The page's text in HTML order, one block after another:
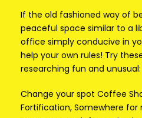
If the old fashioned way of
peaceful space similar to a
office simply conducive in
help your own rules! Try
researching fun and unusual:
Change your spot Coffee
Fortification, Somewhere for